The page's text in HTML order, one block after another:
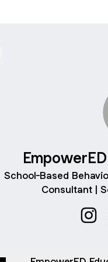
School-Based
Consultant |